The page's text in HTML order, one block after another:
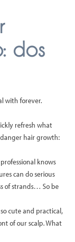
dos
with forever.
refresh what
hair growth:
knows
can do serious
of strands… So be
cute and practical,
of our scalp. What